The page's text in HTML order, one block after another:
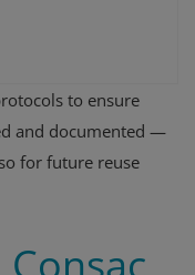
to ensure
and documented —
for future reuse